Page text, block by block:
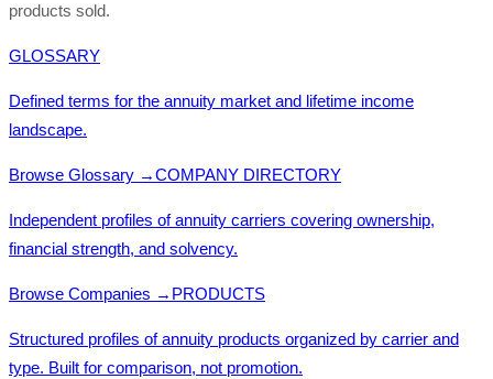
products sold.
GLOSSARY
Defined terms for the annuity market and lifetime income
landscape.
Browse Glossary →COMPANY DIRECTORY
Independent profiles of annuity carriers covering ownership,
financial strength, and solvency.
Browse Companies → PRODUCTS
Structured profiles of annuity products organized by carrier and
type. Built for comparison, not promotion.